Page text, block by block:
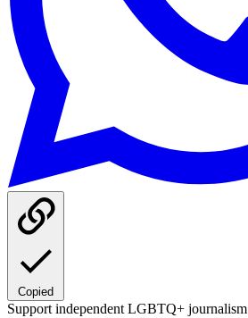
Copied
Support independent LGBTQ+ journalism